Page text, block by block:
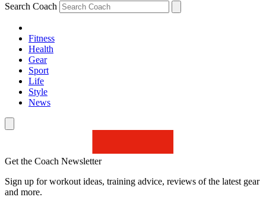
Search Coach
Fitness
Health
Gear
Sport
Life
Style
News
Get the Coach Newsletter
Sign up for workout ideas, training advice, reviews of the latest gear
and more.